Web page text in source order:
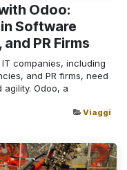
Odoo:
Software
PR Firms
companies, including
and PR firms, need
Odoo, a
Viaggi